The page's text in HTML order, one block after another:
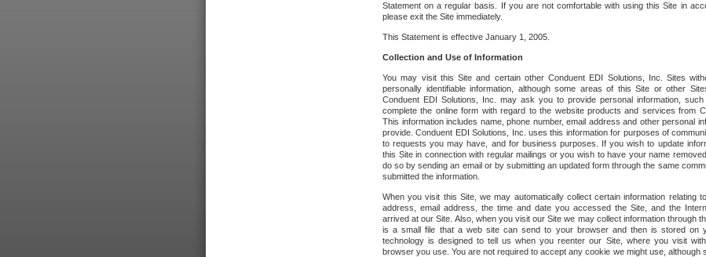
Statement on a regular basis. If you are not comfortable with using this Site in
please exit the Site immediately.
This Statement is effective January 1, 2005.
Collection and Use of Information
You may visit this Site and certain other Conduent EDI Solutions, Inc. Sites
personally identifiable information, although some areas of this Site or other
Conduent EDI Solutions, Inc. may ask you to provide personal information,
complete the online form with regard to the website products and services from
This information includes name, phone number, email address and other personal
provide. Conduent EDI Solutions, Inc. uses this information for purposes of
to requests you may have, and for business purposes. If you wish to update
this Site in connection with regular mailings or you wish to have your name
do so by sending an email or by submitting an updated form through the same
submitted the information.
When you visit this Site, we may automatically collect certain information relating
address, email address, the time and date you accessed the Site, and the
arrived at our Site. Also, when you visit our Site we may collect information through
is a small file that a web site can send to your browser and then is stored on
technology is designed to tell us when you reenter our Site, where you visit
browser you use. You are not required to accept any cookie we might use, although